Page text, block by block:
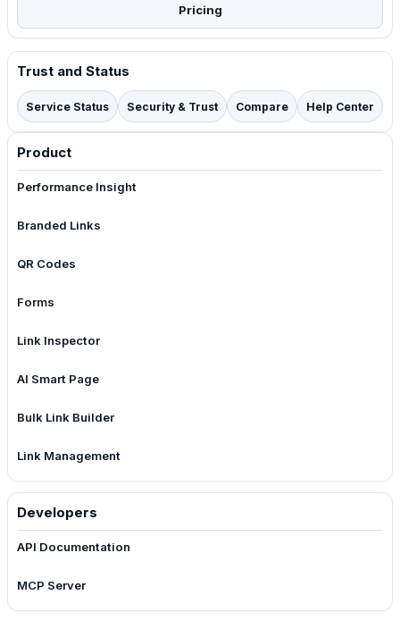
Pricing
Trust and Status
Service Status Security & Trust Compare Help Center
Product
Performance Insight
Branded Links
QR Codes
Forms
Link Inspector
AI Smart Page
Bulk Link Builder
Link Management
Developers
API Documentation
MCP Server